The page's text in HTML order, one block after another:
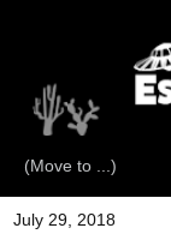
July 29, 2018